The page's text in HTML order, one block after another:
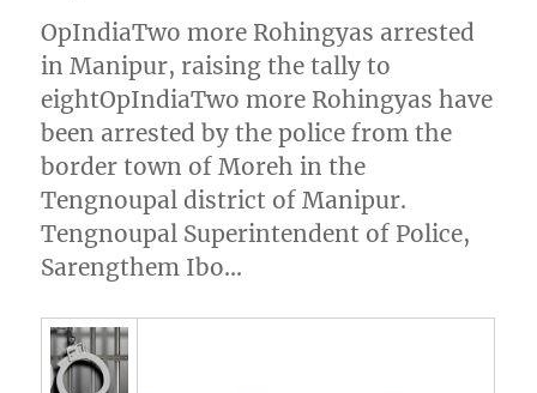
OpIndiaTwo more Rohingyas arrested
in Manipur, raising the tally to
eightOpIndiaTwo more Rohingyas have
been arrested by the police from the
border town of Moreh in the
Tengnoupal district of Manipur.
Tengnoupal Superintendent of Police,
Sarengthem Ibo…